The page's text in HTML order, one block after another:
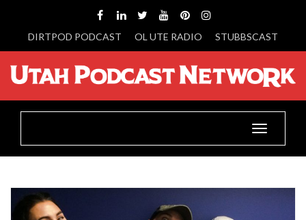
DIRTPOD PODCAST OL UTE RADIO STUBBSCAST
Toggle